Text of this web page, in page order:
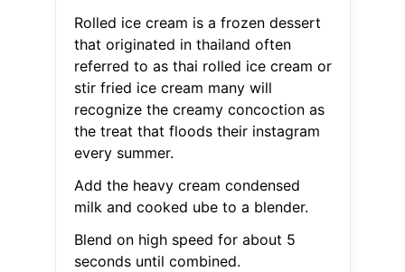
Rolled ice cream is a frozen dessert
that originated in thailand often
referred to as thai rolled ice cream or
stir fried ice cream many will
recognize the creamy concoction as
the treat that floods their instagram
every summer.
Add the heavy cream condensed
milk and cooked ube to a blender.
Blend on high speed for about 5
seconds until combined.